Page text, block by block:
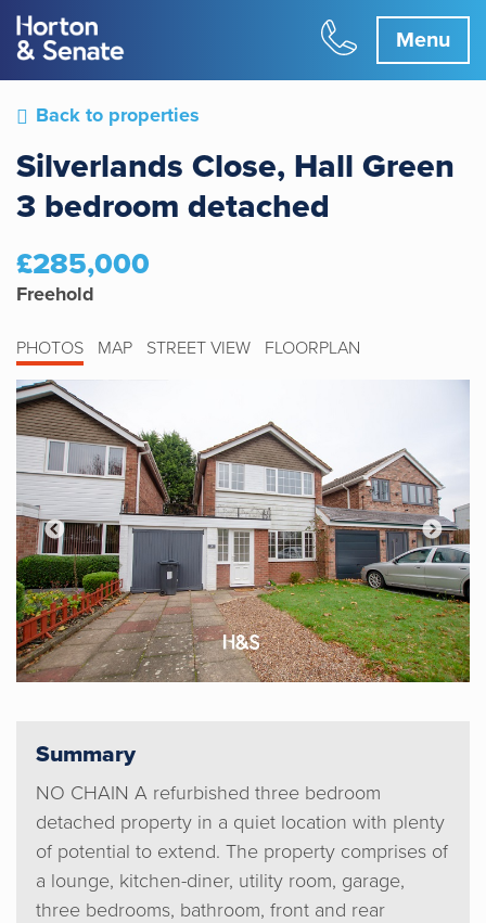
Menu
Back to properties
Silverlands Close, Hall Green
3 bedroom detached
£285,000
Freehold
PHOTOS MAP STREET VIEW FLOORPLAN
Summary
NO CHAIN A refurbished three bedroom
detached property in a quiet location with plenty
of potential to extend. The property comprises of
a lounge, kitchen-diner, utility room, garage,
three bedrooms, bathroom, front and rear